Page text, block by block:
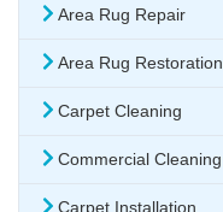
Area Rug Repair
Area Rug Restoration
Carpet Cleaning
Commercial Cleaning
Carpet Installation